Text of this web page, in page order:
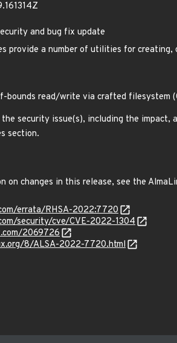
and bug fix update
provide a number of utilities for
bounds read/write via crafted filesystem
security issue(s), including the impact,
section.
on changes in this release, see the
errata/RHSA-2022:7720
security/cve/CVE-2022-1304
2069726
8/ALSA-2022-7720.html